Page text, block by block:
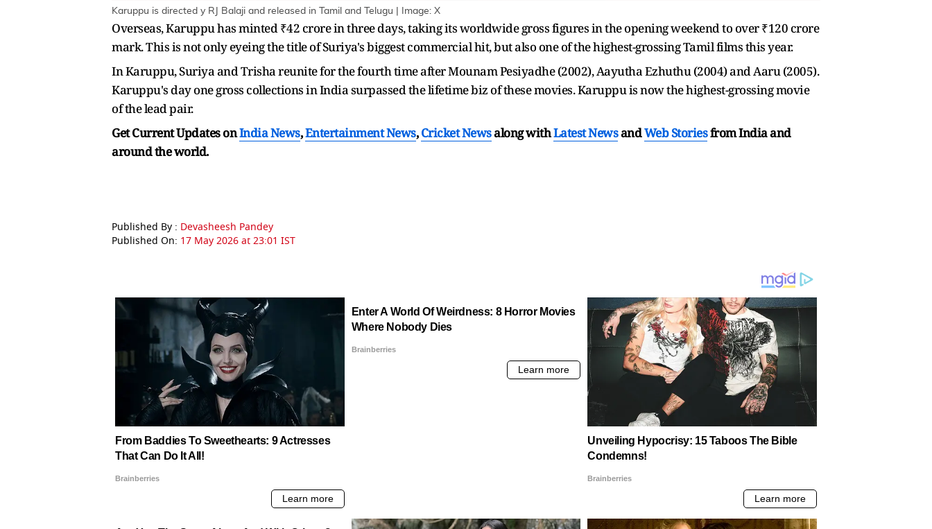
Karuppu is directed y RJ Balaji and released in Tamil and Telugu | Image: X
Overseas, Karuppu has minted ₹42 crore in three days, taking its worldwide gross figures in the opening weekend to over ₹120 crore
mark. This is not only eyeing the title of Suriya's biggest commercial hit, but also one of the highest-grossing Tamil films this year.
In Karuppu, Suriya and Trisha reunite for the fourth time after Mounam Pesiyadhe (2002), Aayutha Ezhuthu (2004) and Aaru (2005).
Karuppu's day one gross collections in India surpassed the lifetime biz of these movies. Karuppu is now the highest-grossing movie
of the lead pair.
Get Current Updates onIndia News,Entertainment News,Cricket Newsalong withLatest NewsandWeb Storiesfrom India and
around the world.
Published By : Devasheesh Pandey
Published On: 17 May 2026 at 23:01 IST